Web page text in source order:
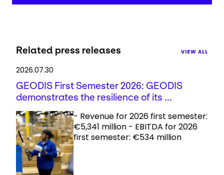
Related press releases VIEW ALL
2026.07.30
GEODIS First Semester 2026: GEODIS
demonstrates the resilience of its ...
- Revenue for 2026 first semester:
€5,341 million - EBITDA for 2026
first semester: €534 million